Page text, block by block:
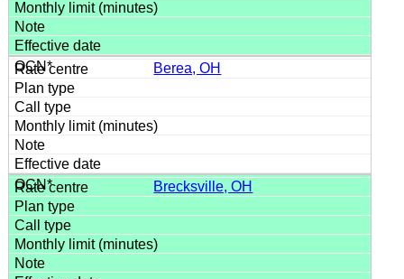
Berea, OH
Brecksville, OH